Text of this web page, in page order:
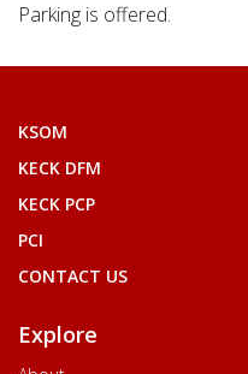
Parking is offered.
KSOM
KECK DFM
KECK PCP
PCI
CONTACT US
Explore